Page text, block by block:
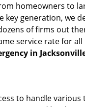
homeowners to
generation, we
of firms out
service rate for
in
to handle